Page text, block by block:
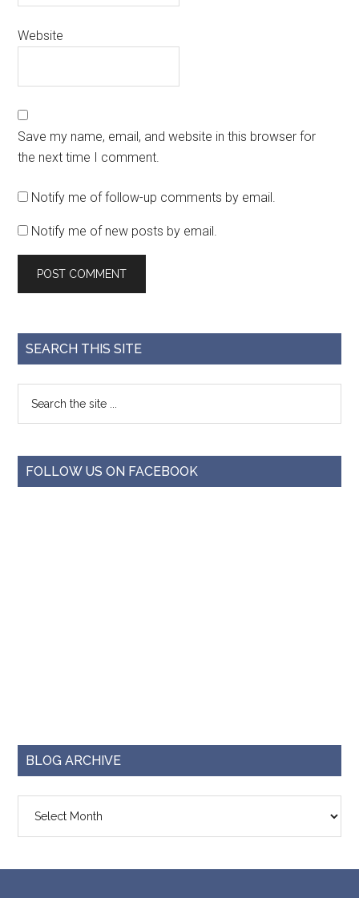
Website
Save my name, email, and website in this browser for
the next time I comment.
Notify me of follow-up comments by email.
Notify me of new posts by email.
SEARCH THIS SITE
FOLLOW US ON FACEBOOK
BLOG ARCHIVE
Archive